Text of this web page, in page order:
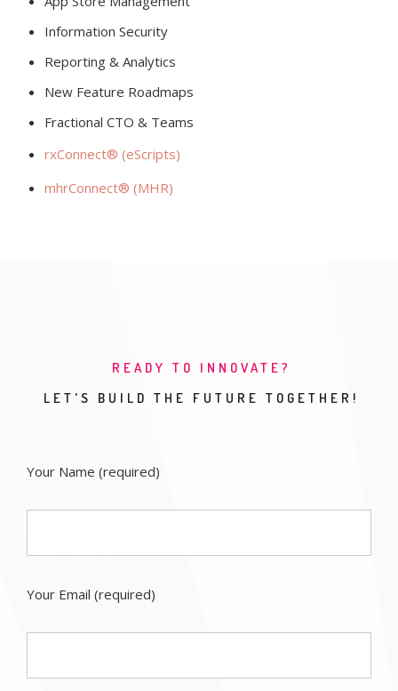
Information Security
Reporting & Analytics
New Feature Roadmaps
Fractional CTO & Teams
rxConnect® (eScripts)
mhrConnect® (MHR)
READY TO INNOVATE?
LET'S BUILD THE FUTURE TOGETHER!
Your Name (required)
Your Email (required)